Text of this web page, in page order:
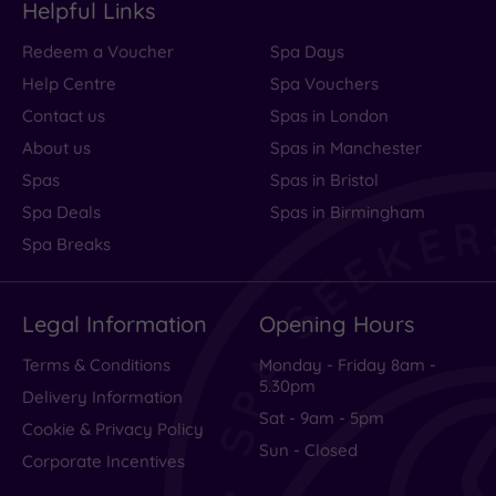
Helpful Links
Redeem a Voucher
Help Centre
Contact us
About us
Spas
Spa Deals
Spa Breaks
Spa Days
Spa Vouchers
Spas in London
Spas in Manchester
Spas in Bristol
Spas in Birmingham
Legal Information
Terms & Conditions
Delivery Information
Cookie & Privacy Policy
Corporate Incentives
Opening Hours
Monday - Friday 8am -
5.30pm
Sat - 9am - 5pm
Sun - Closed